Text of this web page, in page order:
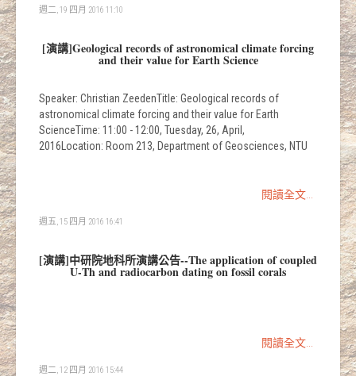
週二, 19 四月 2016 11:10
[演講]Geological records of astronomical climate forcing
and their value for Earth Science
Speaker: Christian ZeedenTitle: Geological records of
astronomical climate forcing and their value for Earth
ScienceTime: 11:00 - 12:00, Tuesday, 26, April,
2016Location: Room 213, Department of Geosciences, NTU
閱讀全文...
週五, 15 四月 2016 16:41
[演講]中研院地科所演講公告--The application of coupled
U‐Th and radiocarbon dating on fossil corals
閱讀全文...
週二, 12 四月 2016 15:44